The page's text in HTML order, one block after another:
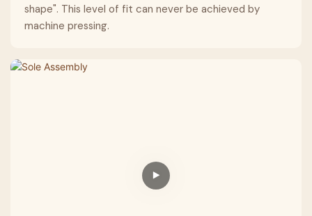
shape". This level of fit can never be achieved by
machine pressing.